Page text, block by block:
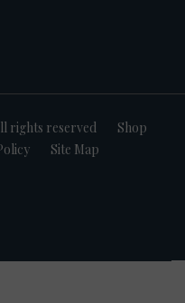
rights reserved
Shop
Site Map